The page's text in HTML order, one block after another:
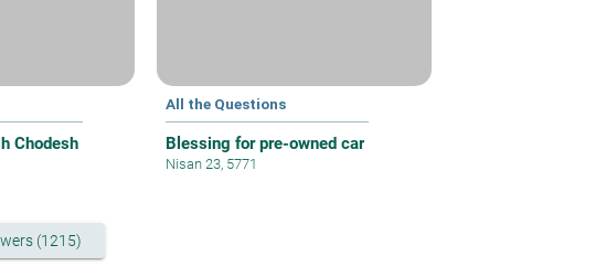
Chodesh
All the Questions
Blessing for pre-owned car
Nisan 23, 5771
(1215)